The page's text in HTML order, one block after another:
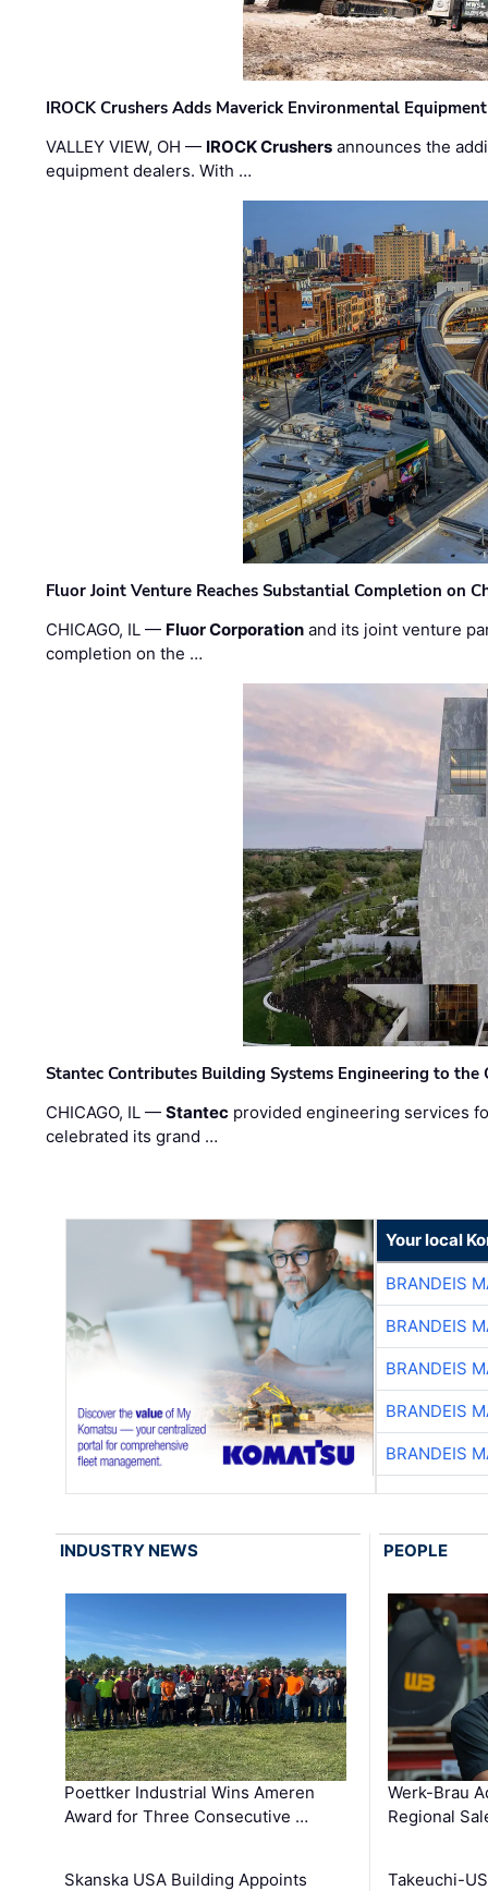
IROCK Crushers Adds Maverick Environmental
VALLEY VIEW, OH — IROCK Crushers announces the
equipment dealers. With …
Fluor Joint Venture Reaches Substantial Completion on
CHICAGO, IL — Fluor Corporation and its joint venture
completion on the …
Stantec Contributes Building Systems Engineering to the
CHICAGO, IL —Stantec provided engineering services
celebrated its grand …
Your local
BRANDEIS
BRANDEIS
BRANDEIS
BRANDEIS
BRANDEIS
INDUSTRY NEWS
Poettker Industrial Wins Ameren
Award for Three Consecutive …
Skanska USA Building Appoints
PEOPLE
Werk-Brau
Regional
Takeuchi-